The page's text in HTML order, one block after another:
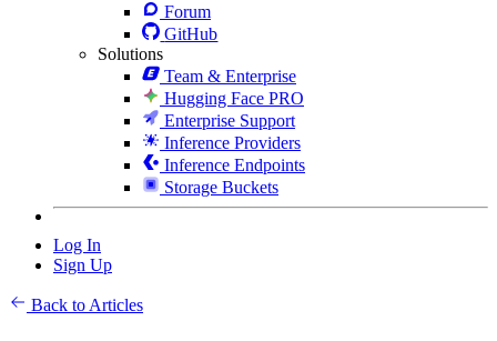
Forum
GitHub
Solutions
Team & Enterprise
Hugging Face PRO
Enterprise Support
Inference Providers
Inference Endpoints
Storage Buckets
Log In
Sign Up
Back to Articles